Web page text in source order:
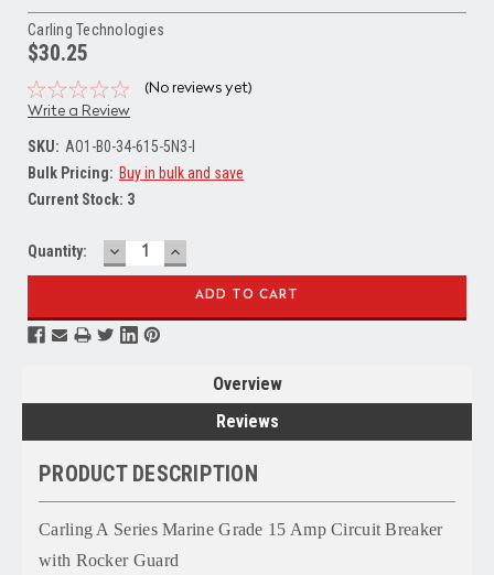
Carling Technologies
$30.25
(No reviews yet)
Write a Review
SKU: AO1-B0-34-615-5N3-I
Bulk Pricing: Buy in bulk and save
Current Stock: 3
Quantity: DECREASE
QUANTITY:
INCREASE
QUANTITY:
Overview
Reviews
PRODUCT DESCRIPTION
Carling A Series Marine Grade 15 Amp Circuit Breaker
with Rocker Guard